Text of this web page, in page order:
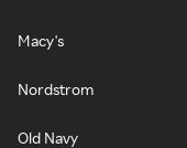
Macy's
Nordstrom
Old Navy